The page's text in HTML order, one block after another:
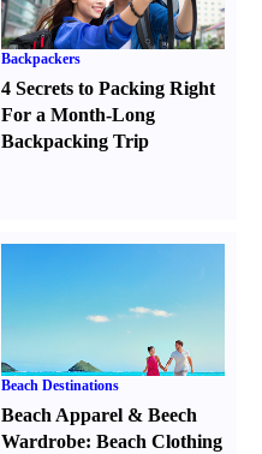
Backpackers
4 Secrets to Packing Right
For a Month-Long
Backpacking Trip
Beach Destinations
Beach Apparel &Beech
Wardrobe:Beach Clothing